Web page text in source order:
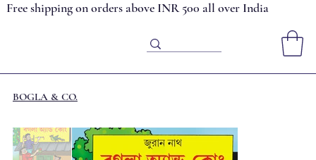
Free shipping on orders above INR 500 all over India
BOGLA & CO.